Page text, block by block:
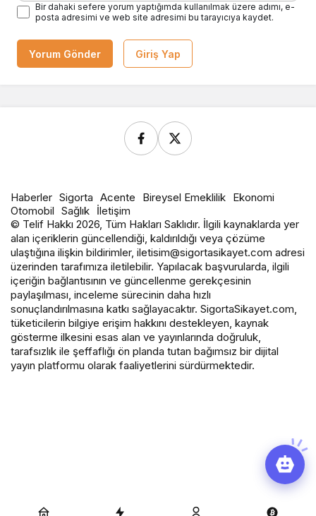
Bir dahaki sefere yorum yaptığımda kullanılmak üzere adımı, e-
posta adresimi ve web site adresimi bu tarayıcıya kaydet.
Yorum Gönder Giriş Yap
Haberler Sigorta Acente Bireysel Emeklilik Ekonomi
Otomobil Sağlık İletişim
© Telif Hakkı 2026, Tüm Hakları Saklıdır. İlgili kaynaklarda yer
alan içeriklerin güncellendiği, kaldırıldığı veya çözüme
ulaştığına ilişkin bildirimler, iletisim@sigortasikayet.com adresi
üzerinden tarafımıza iletilebilir. Yapılacak başvurularda, ilgili
içeriğin bağlantısının ve güncellenme gerekçesinin
paylaşılması, inceleme sürecinin daha hızlı
sonuçlandırılmasına katkı sağlayacaktır. SigortaSikayet.com,
tüketicilerin bilgiye erişim hakkını destekleyen, kaynak
gösterme ilkesini esas alan ve yayınlarında doğruluk,
tarafsızlık ile şeffaflığı ön planda tutan bağımsız bir dijital
yayın platformu olarak faaliyetlerini sürdürmektedir.